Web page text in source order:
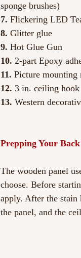
sponge brushes)
7. Flickering LED
8. Glitter glue
9. Hot Glue Gun
10. 2-part Epoxy
11. Picture mounting
12. 3 in. ceiling hook
13. Western
Prepping Your
The wooden panel
choose. Before
apply. After the stain
the panel, and the